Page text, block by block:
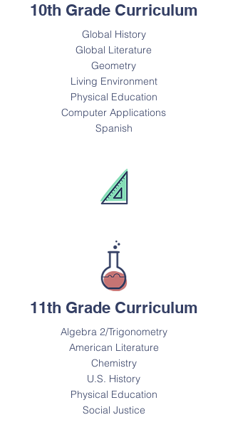
10th Grade Curriculum
Global History
Global Literature
Geometry
Living Environment
Physical Education
Computer Applications
Spanish
11th Grade Curriculum
Algebra 2/Trigonometry
American Literature
Chemistry
U.S. History
Physical Education
Social Justice